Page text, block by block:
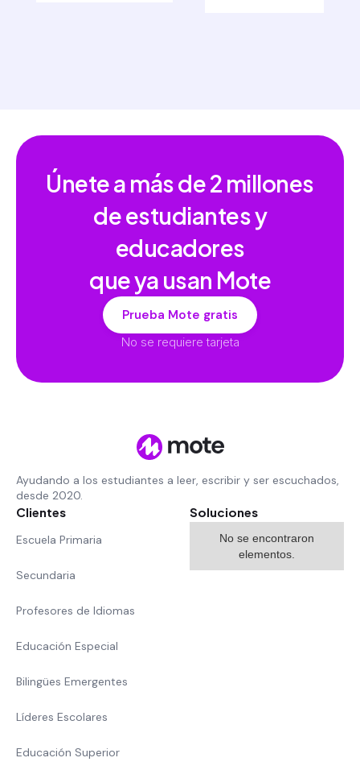
Únete a más de2 millones
de estudiantes y
educadores
que ya usan Mote
Prueba Mote gratis
No se requiere tarjeta
Ayudando a los estudiantes a leer, escribir y ser escuchados,
desde 2020.
Clientes
Escuela Primaria
Secundaria
Profesores de Idiomas
Educación Especial
Bilingües Emergentes
Líderes Escolares
Educación Superior
Soluciones
No se encontraron
elementos.